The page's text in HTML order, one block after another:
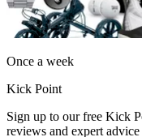
Once a week
Kick Point
Sign up to our free Kick
reviews and expert